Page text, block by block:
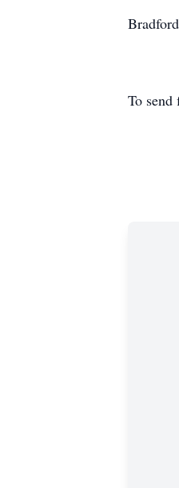
To send